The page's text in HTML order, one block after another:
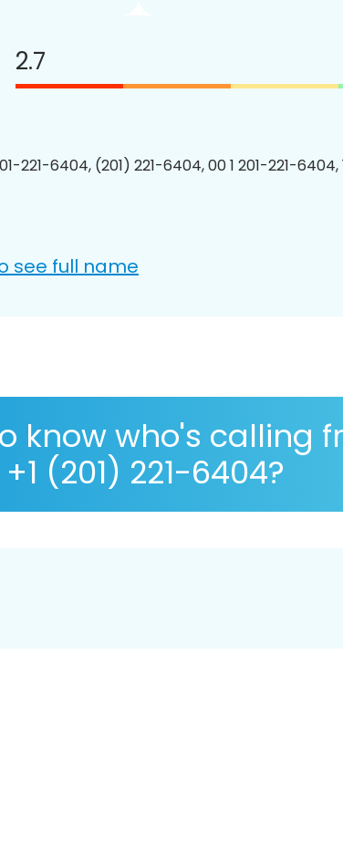
2.7
221-6404, (201) 221-6404, 00 1 201-221-
see full name
know who's calling
+1 (201) 221-6404?